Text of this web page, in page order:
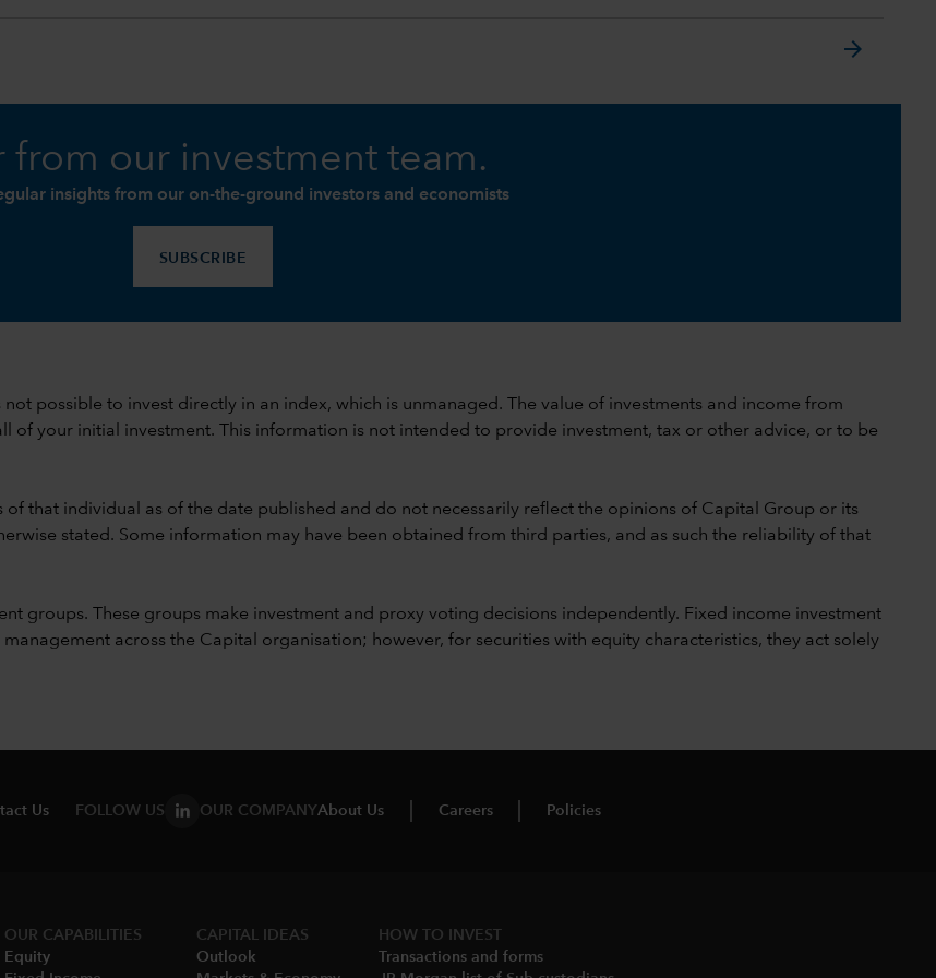
arrow_forward
from our investment team.
insights from our on-the-ground investors and economists
SUBSCRIBE
possible to invest directly in an index, which is unmanaged. The value of investments and income from
of your initial investment. This information is not intended to provide investment, tax or other advice, or to be
that individual as of the date published and do not necessarily reflect the opinions of Capital Group or its
stated. Some information may have been obtained from third parties, and as such the reliability of that
groups. These groups make investment and proxy voting decisions independently. Fixed income investment
across the Capital organisation; however, for securities with equity characteristics, they act solely
Us FOLLOW US OUR COMPANYAbout Us Careers Policies
OUR CAPABILITIES
Equity
CAPITAL IDEAS
Outlook
HOW TO INVEST
Transactions and forms